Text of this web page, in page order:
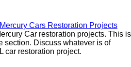
Mercury Cars Restoration Projects
Car restoration projects. This is
section. Discuss whatever is of
car restoration project.